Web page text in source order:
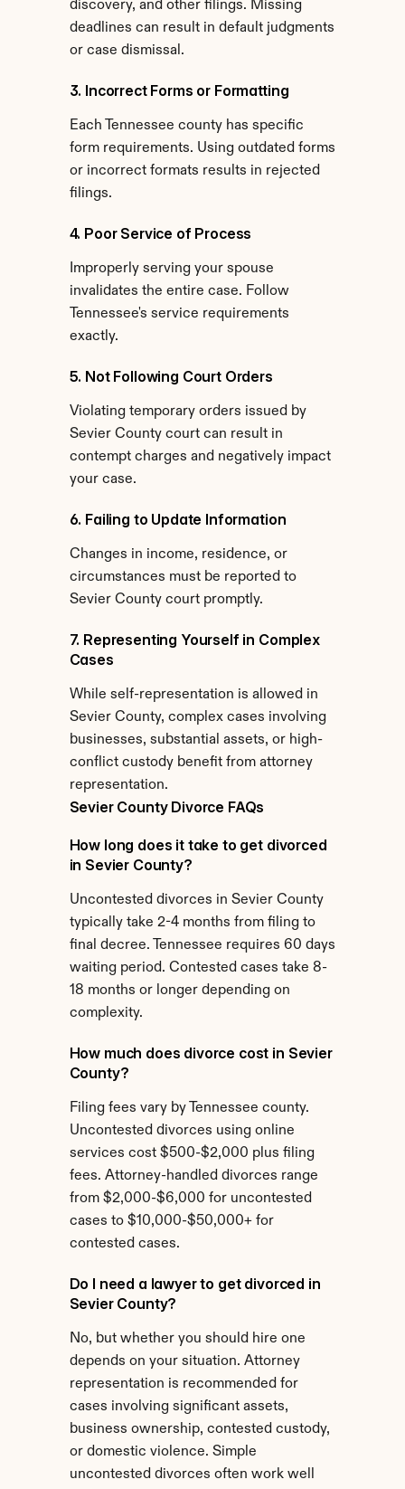
discovery, and other filings. Missing
deadlines can result in default judgments
or case dismissal.
3. Incorrect Forms or Formatting
Each Tennessee county has specific
form requirements. Using outdated forms
or incorrect formats results in rejected
filings.
4. Poor Service of Process
Improperly serving your spouse
invalidates the entire case. Follow
Tennessee's service requirements
exactly.
5. Not Following Court Orders
Violating temporary orders issued by
Sevier County court can result in
contempt charges and negatively impact
your case.
6. Failing to Update Information
Changes in income, residence, or
circumstances must be reported to
Sevier County court promptly.
7. Representing Yourself in Complex
Cases
While self-representation is allowed in
Sevier County, complex cases involving
businesses, substantial assets, or high-
conflict custody benefit from attorney
representation.
Sevier County Divorce FAQs
How long does it take to get divorced
in Sevier County?
Uncontested divorces in Sevier County
typically take 2-4 months from filing to
final decree. Tennessee requires 60 days
waiting period. Contested cases take 8-
18 months or longer depending on
complexity.
How much does divorce cost in Sevier
County?
Filing fees vary by Tennessee county.
Uncontested divorces using online
services cost $500-$2,000 plus filing
fees. Attorney-handled divorces range
from $2,000-$6,000 for uncontested
cases to $10,000-$50,000+ for
contested cases.
Do I need a lawyer to get divorced in
Sevier County?
No, but whether you should hire one
depends on your situation. Attorney
representation is recommended for
cases involving significant assets,
business ownership, contested custody,
or domestic violence. Simple
uncontested divorces often work well